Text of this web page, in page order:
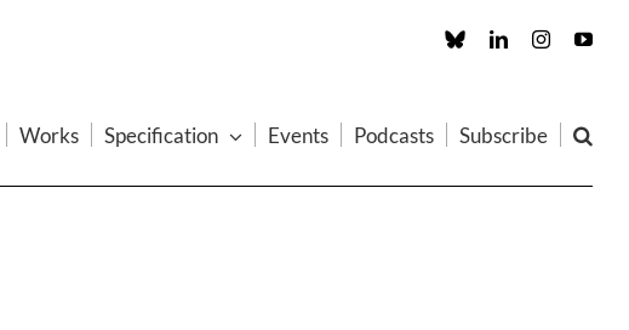
Custom LinkedInInstagram
Works Specification Events Podcasts Subscribe